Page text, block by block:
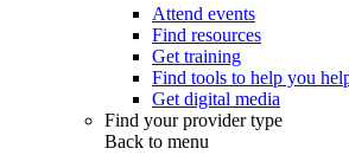
Attend events
Find resources
Get training
Find tools to help you
Get digital media
Find your provider type
Back to menu